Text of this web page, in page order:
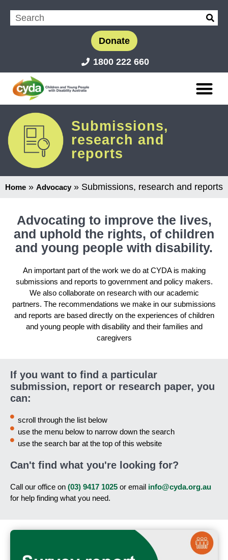
Donate
1800 222 660
Submissions,
research and
reports
Home » Advocacy » Submissions, research and reports
Advocating to improve the lives,
and uphold the rights, of children
and young people with disability.
An important part of the work we do at CYDA is making
submissions and reports to government and policy makers.
We also collaborate on research with our academic
partners. The recommendations we make in our submissions
and reports are based directly on the experiences of children
and young people with disability and their families and
caregivers
If you want to find a particular
submission, report or research paper, you
can:
scroll through the list below
use the menu below to narrow down the search
use the search bar at the top of this website
Can't find what you're looking for?
Call our office on (03) 9417 1025 or email info@cyda.org.au
for help finding what you need.